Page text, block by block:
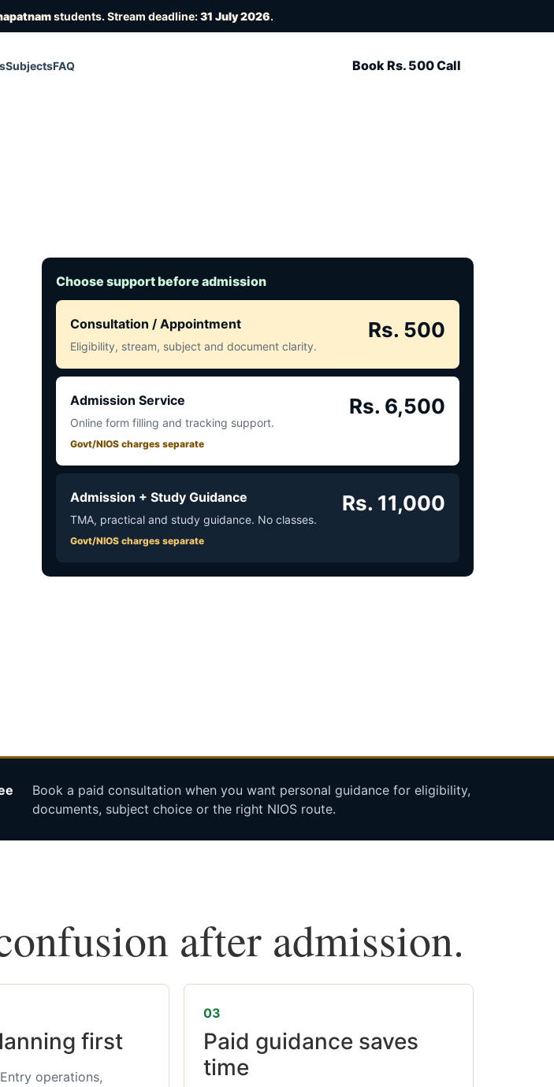
students. Stream deadline:31 July 2026.
SubjectsFAQ Book Rs. 500 Call
Choose support before admission
Consultation / Appointment
Eligibility, stream, subject and document clarity.
Rs. 500
Admission Service
Online form filling and tracking support.
Govt/NIOS charges separate
Rs. 6,500
Admission + Study Guidance
TMA, practical and study guidance. No classes.
Govt/NIOS charges separate
Rs. 11,000
Book a paid consultation when you want personal guidance for eligibility,
documents, subject choice or the right NIOS route.
after admission.
first
operations,
03
Paid guidance saves
time